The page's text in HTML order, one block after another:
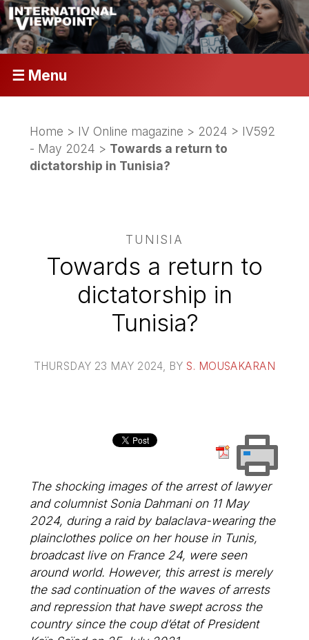
☰ Menu
Home > IV Online magazine > 2024 > IV592
- May 2024 > Towards a return to
dictatorship in Tunisia?
TUNISIA
Towards a return to
dictatorship in
Tunisia?
THURSDAY 23 MAY 2024, BY S. MOUSAKARAN
The shocking images of the arrest of lawyer
and columnist Sonia Dahmani on 11 May
2024, during a raid by balaclava-wearing the
plainclothes police on her house in Tunis,
broadcast live on France 24, were seen
around world. However, this arrest is merely
the sad continuation of the waves of arrests
and repression that have swept across the
country since the coup d’état of President